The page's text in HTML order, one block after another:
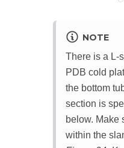
NOTE
There is a L-
PDB cold
the bottom
section is
below. Make
within the